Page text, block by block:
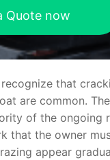
Quote now
that
are common.
of the ongoing
that the owner
appear